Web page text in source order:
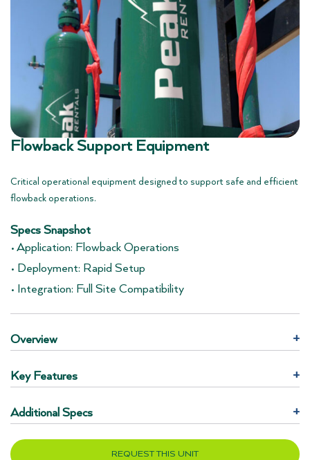
Flowback Support Equipment
Critical operational equipment designed to support safe and efficient
flowback operations.
Specs Snapshot
• Application: Flowback Operations
• Deployment: Rapid Setup
• Integration: Full Site Compatibility
Overview +
Key Features +
Additional Specs +
REQUEST THIS UNIT